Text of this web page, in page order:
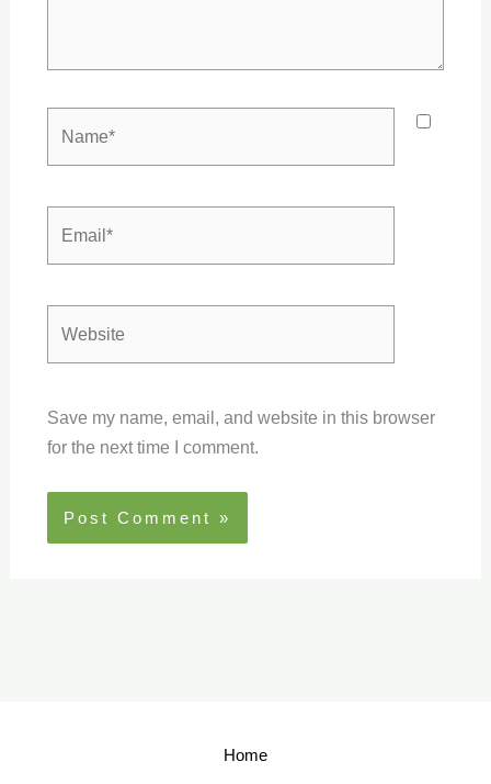
Save my name, email, and website in this browser
for the next time I comment.
Home